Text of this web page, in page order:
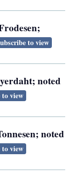
to view
noted
to view
noted
to view